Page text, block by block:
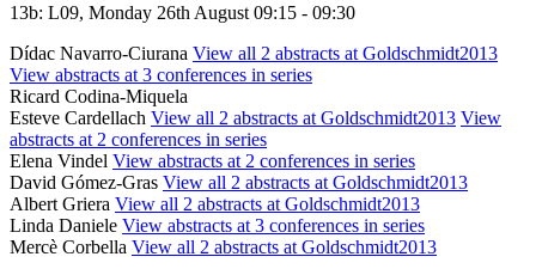
13b: L09, Monday 26th August 09:15 - 09:30
Dídac Navarro-Ciurana View all 2 abstracts at Goldschmidt2013
View abstracts at 3 conferences in series
Ricard Codina-Miquela
Esteve Cardellach View all 2 abstracts at Goldschmidt2013 View
abstracts at 2 conferences in series
Elena Vindel View abstracts at 2 conferences in series
David Gómez-Gras View all 2 abstracts at Goldschmidt2013
Albert Griera View all 2 abstracts at Goldschmidt2013
Linda Daniele View abstracts at 3 conferences in series
Mercè Corbella View all 2 abstracts at Goldschmidt2013